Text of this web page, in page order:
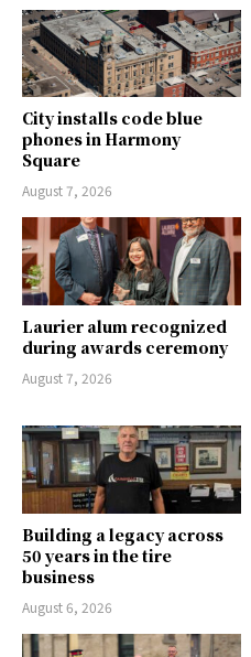
City installs code blue
phones in Harmony
Square
August 7, 2026
Laurier alum recognized
during awards ceremony
August 7, 2026
Building a legacy across
50 years in the tire
business
August 6, 2026